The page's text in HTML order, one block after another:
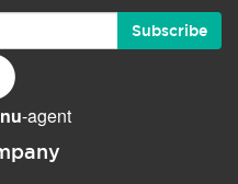
Subscribe
-agent